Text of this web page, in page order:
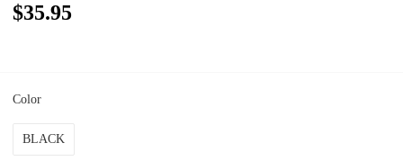
$35.95
Color
BLACK